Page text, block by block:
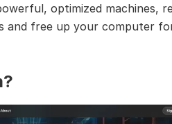
optimized machines,
and free up your computer